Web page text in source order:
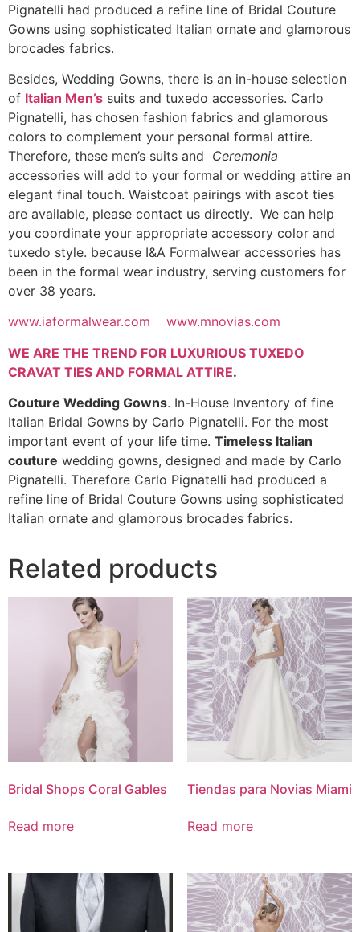
Pignatelli had produced a refine line of Bridal Couture
Gowns using sophisticated Italian ornate and glamorous
brocades fabrics.
Besides, Wedding Gowns, there is an in-house selection
of Italian Men’s suits and tuxedo accessories. Carlo
Pignatelli, has chosen fashion fabrics and glamorous
colors to complement your personal formal attire.
Therefore, these men’s suits and Ceremonia
accessories will add to your formal or wedding attire an
elegant final touch. Waistcoat pairings with ascot ties
are available, please contact us directly. We can help
you coordinate your appropriate accessory color and
tuxedo style. because I&A Formalwear accessories has
been in the formal wear industry, serving customers for
over 38 years.
www.iaformalwear.com
www.mnovias.com
WE ARE THE TREND FOR LUXURIOUS TUXEDO
CRAVAT TIES AND FORMAL ATTIRE.
Couture Wedding Gowns. In-House Inventory of fine
Italian Bridal Gowns by Carlo Pignatelli. For the most
important event of your life time. Timeless Italian
couture wedding gowns, designed and made by Carlo
Pignatelli. Therefore Carlo Pignatelli had produced a
refine line of Bridal Couture Gowns using sophisticated
Italian ornate and glamorous brocades fabrics.
Related products
Bridal Shops Coral Gables
Read more
Tiendas para Novias Miami
Read more